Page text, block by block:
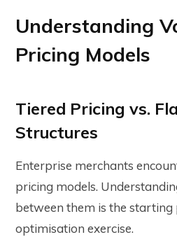
Understanding
Pricing Models
Tiered Pricing vs.
Structures
Enterprise merchants
pricing models.
between them is the
optimisation exercise.